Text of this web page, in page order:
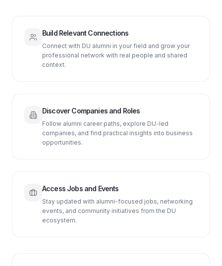
Build Relevant Connections
Connect with DU alumni in your field and grow your
professional network with real people and shared
context.
Discover Companies and Roles
Follow alumni career paths, explore DU-led
companies, and find practical insights into business
opportunities.
Access Jobs and Events
Stay updated with alumni-focused jobs, networking
events, and community initiatives from the DU
ecosystem.